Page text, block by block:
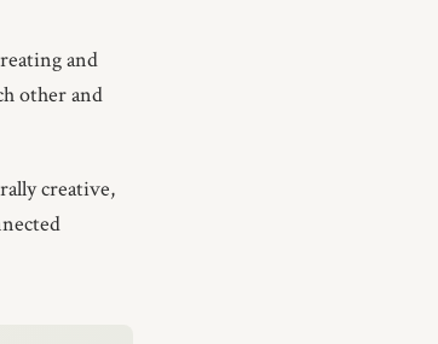
and
other and
creative,